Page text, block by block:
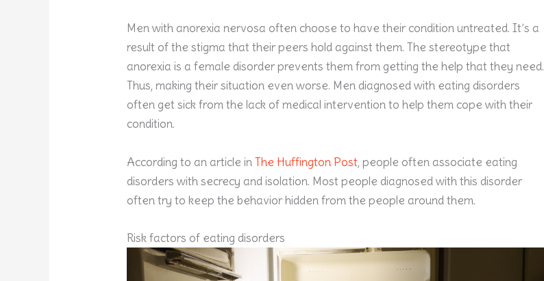
Men with anorexia nervosa often choose to have their condition untreated. It’s a
result of the stigma that their peers hold against them. The stereotype that
anorexia is a female disorder prevents them from getting the help that they need.
Thus, making their situation even worse. Men diagnosed with eating disorders
often get sick from the lack of medical intervention to help them cope with their
condition.
According to an article inThe Huffington Post, people often associate eating
disorders with secrecy and isolation. Most people diagnosed with this disorder
often try to keep the behavior hidden from the people around them.
Risk factors of eating disorders